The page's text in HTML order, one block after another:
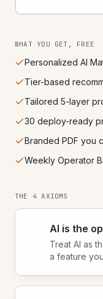
WHAT YOU GET, FREE
Personalized AI
Tier-based
Tailored 5-layer
30 deploy-ready
Branded PDF you
Weekly Operator
THE 4 AXIOMS
AI is the
Treat AI as
a feature